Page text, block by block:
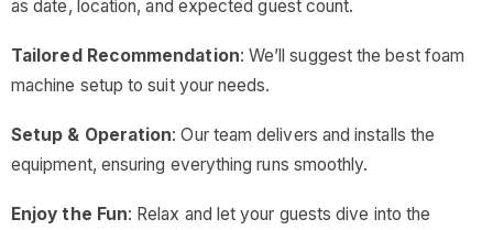
as date, location, and expected guest count.
Tailored Recommendation: We’ll suggest the best foam
machine setup to suit your needs.
Setup & Operation: Our team delivers and installs the
equipment, ensuring everything runs smoothly.
Enjoy the Fun: Relax and let your guests dive into the